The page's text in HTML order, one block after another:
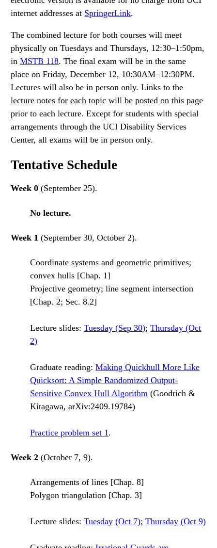
internet addresses at SpringerLink.
The combined lecture for both courses will meet
physically on Tuesdays and Thursdays, 12:30–1:50pm,
inMSTB 118. The final exam will be in the same
place on Friday, December 12, 10:30AM–12:30PM.
Lectures will also be in person only. Links to the
lecture notes for each topic will be posted on this page
prior to each lecture. Except for students with special
arrangements through the UCI Disability Services
Center, all exams will be in person only.
Tentative Schedule
Week 0 (September 25).
No lecture.
Week 1 (September 30, October 2).
Coordinate systems and geometric primitives;
convex hulls [Chap. 1]
Projective geometry; line segment intersection
[Chap. 2; Sec. 8.2]
Lecture slides:Tuesday (Sep 30);Thursday (Oct
2)
Graduate reading:Making Quickhull More Like
Quicksort: A Simple Randomized Output-
Sensitive Convex Hull Algorithm (Goodrich &
Kitagawa, arXiv:2409.19784)
Practice problem set 1.
Week 2 (October 7, 9).
Arrangements of lines [Chap. 8]
Polygon triangulation [Chap. 3]
Lecture slides:Tuesday (Oct 7);Thursday (Oct 9)